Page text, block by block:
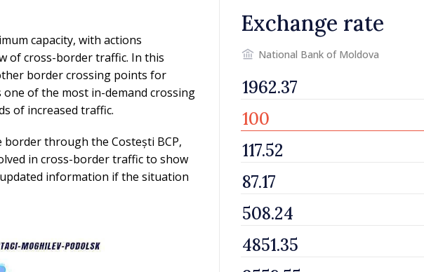
capacity, with actions
of cross-border traffic. In this
border crossing points for
one of the most in-demand crossing
of increased traffic.
through the Costești BCP,
in cross-border traffic to show
information if the situation
Exchange rate
National Bank of Moldova